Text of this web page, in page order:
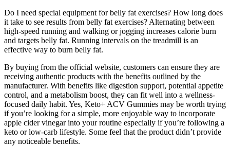
Do I need special equipment for belly fat exercises? How long does
it take to see results from belly fat exercises? Alternating between
high-speed running and walking or jogging increases calorie burn
and targets belly fat. Running intervals on the treadmill is an
effective way to burn belly fat.
By buying from the official website, customers can ensure they are
receiving authentic products with the benefits outlined by the
manufacturer. With benefits like digestion support, potential appetite
control, and a metabolism boost, they can fit well into a wellness-
focused daily habit. Yes, Keto+ ACV Gummies may be worth trying
if you’re looking for a simple, more enjoyable way to incorporate
apple cider vinegar into your routine especially if you’re following a
keto or low-carb lifestyle. Some feel that the product didn’t provide
any noticeable benefits.